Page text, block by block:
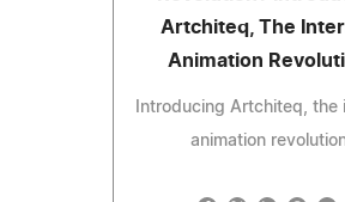
Artchiteq, The
Animation
Introducing Artchiteq, the
animation